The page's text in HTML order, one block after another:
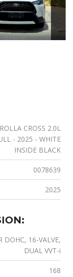
CROSS 2.0L
- 2025 - WHITE
INSIDE BLACK
0078639
2025
DOHC, 16-VALVE,
DUAL VVT-i
168